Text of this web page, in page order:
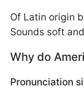
Of Latin origin
Sounds soft
Why do
Pronunciation